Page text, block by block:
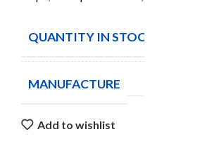
QUANTITY IN STOCK
MANUFACTURE
Add to wishlist